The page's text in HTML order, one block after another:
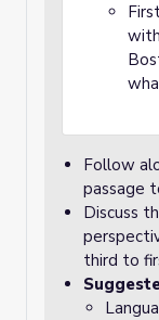
Follow
passage
Discuss
third to